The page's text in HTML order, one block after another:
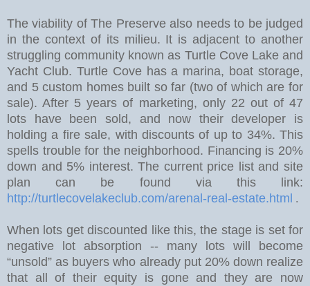
The viability of The Preserve also needs to be judged
in the context of its milieu. It is adjacent to another
struggling community known as Turtle Cove Lake and
Yacht Club. Turtle Cove has a marina, boat storage,
and 5 custom homes built so far (two of which are for
sale). After 5 years of marketing, only 22 out of 47
lots have been sold, and now their developer is
holding a fire sale, with discounts of up to 34%. This
spells trouble for the neighborhood. Financing is 20%
down and 5% interest. The current price list and site
plan can be found via this link:
http://turtlecovelakeclub.com/arenal-real-estate.html .
When lots get discounted like this, the stage is set for
negative lot absorption -- many lots will become
“unsold” as buyers who already put 20% down realize
that all of their equity is gone and they are now